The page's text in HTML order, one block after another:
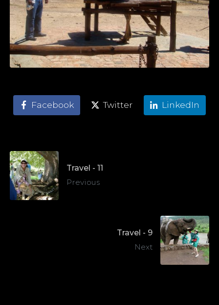
Facebook Twitter LinkedIn
Travel - 11
Previous
Travel - 9
Next